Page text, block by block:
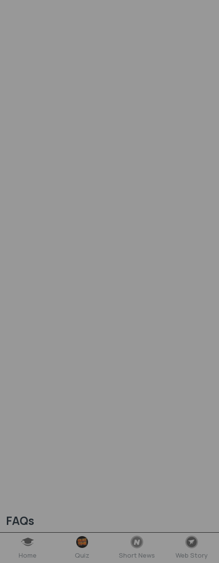
FAQs
Need answers? Find them here...
Home Quiz Short News Web Story